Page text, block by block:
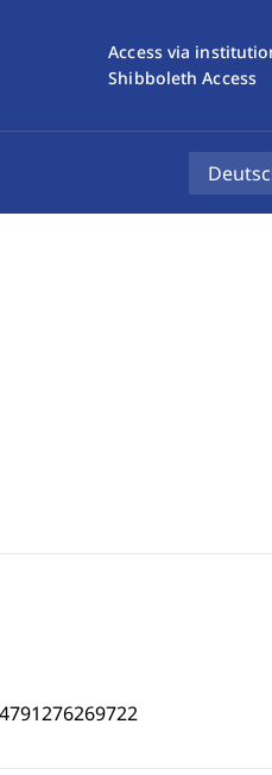
Access via
Shibboleth Access